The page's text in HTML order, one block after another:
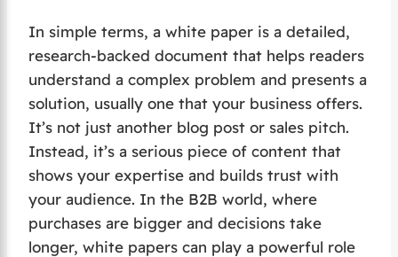
In simple terms, a white paper is a detailed,
research-backed document that helps readers
understand a complex problem and presents a
solution, usually one that your business offers.
It’s not just another blog post or sales pitch.
Instead, it’s a serious piece of content that
shows your expertise and builds trust with
your audience. In the B2B world, where
purchases are bigger and decisions take
longer, white papers can play a powerful role